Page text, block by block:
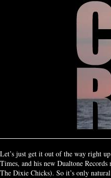
Let’s just get it out of the way right
Times, and his new Dualtone
The Dixie Chicks). So it’s only